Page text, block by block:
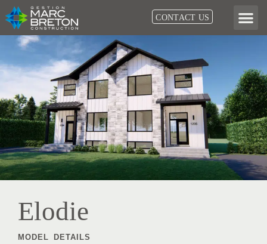
Skip
to
content
CONTACT US
Elodie
MODEL DETAILS